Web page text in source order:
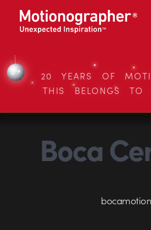
20 YEARS OF
THIS BELONGS
Boca